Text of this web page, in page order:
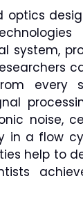
optics
system,
every
noise,
in a flow
help to